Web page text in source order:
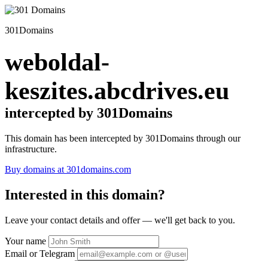
301Domains
weboldal-
keszites.abcdrives.eu
intercepted by 301Domains
This domain has been intercepted by 301Domains through our
infrastructure.
Buy domains at 301domains.com
Interested in this domain?
Leave your contact details and offer — we'll get back to you.
Your name
Email or Telegram